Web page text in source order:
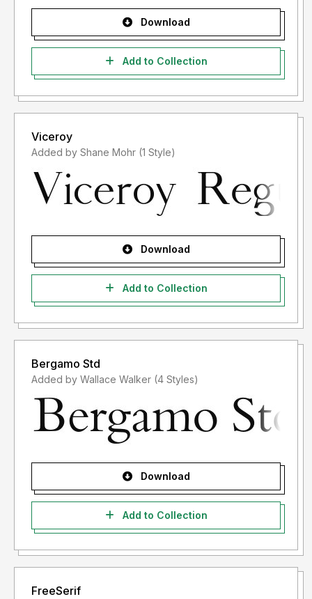
Download
Add to Collection
Viceroy
Added by Shane Mohr (1 Style)
Download
Add to Collection
Bergamo Std
Added by Wallace Walker (4 Styles)
Download
Add to Collection
FreeSerif